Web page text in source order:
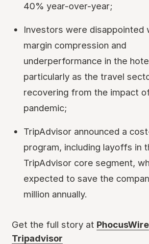
40% year-over-year;
Investors were disappointed
margin compression and
underperformance in the
particularly as the travel
recovering from the impact
pandemic;
TripAdvisor announced a
program, including layoffs in
TripAdvisor core segment,
expected to save the
million annually.
Get the full story at PhocusWire
Tripadvisor